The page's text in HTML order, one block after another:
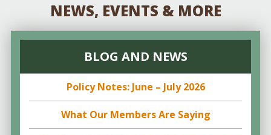
NEWS, EVENTS & MORE
BLOG AND NEWS
Policy Notes: June – July 2026
What Our Members Are Saying